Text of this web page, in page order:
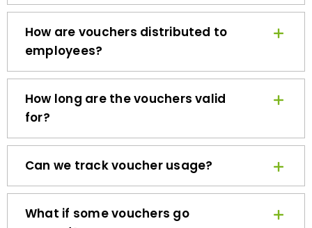
How are vouchers distributed to
employees?
How long are the vouchers valid
for?
Can we track voucher usage?
What if some vouchers go
unused?